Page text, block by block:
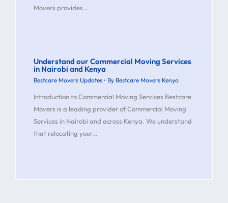
Movers provides…
Understand our Commercial Moving Services
in Nairobi and Kenya
Bestcare Movers Updates • By Bestcare Movers Kenya
Introduction to Commercial Moving Services Bestcare
Movers is a leading provider of Commercial Moving
Services in Nairobi and across Kenya. We understand
that relocating your…